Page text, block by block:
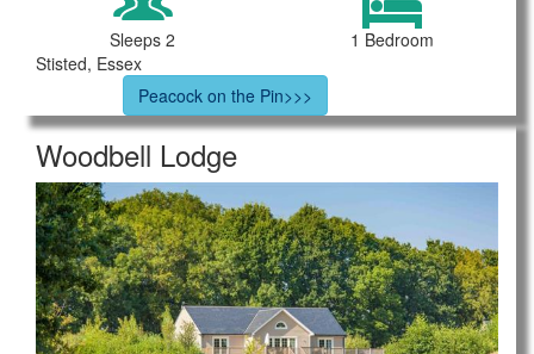
Sleeps 2
1 Bedroom
Stisted, Essex
Peacock on the Pin>>>
Woodbell Lodge